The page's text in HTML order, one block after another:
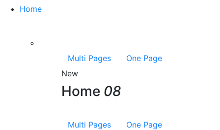
Home
Multi Pages
One Page
New
Home 08
Multi Pages
One Page